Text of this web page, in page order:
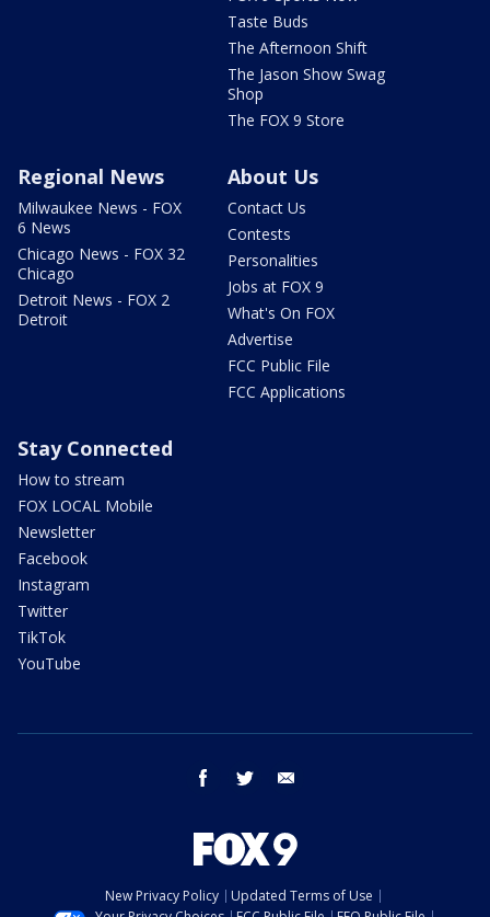
Taste Buds
The Afternoon Shift
The Jason Show Swag
Shop
The FOX 9 Store
Regional News
Milwaukee News - FOX
6 News
Chicago News - FOX 32
Chicago
Detroit News - FOX 2
Detroit
About Us
Contact Us
Contests
Personalities
Jobs at FOX 9
What's On FOX
Advertise
FCC Public File
FCC Applications
Stay Connected
How to stream
FOX LOCAL Mobile
Newsletter
Facebook
Instagram
Twitter
TikTok
YouTube
facebook twitter
New Privacy Policy
Updated Terms of Use